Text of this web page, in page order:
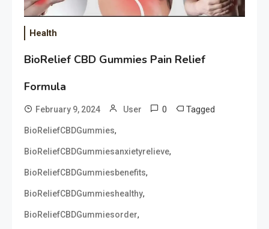
Health
BioRelief CBD Gummies Pain Relief
Formula
February 9, 2024 User 0 Tagged
BioReliefCBDGummies,
BioReliefCBDGummiesanxietyrelieve,
BioReliefCBDGummiesbenefits,
BioReliefCBDGummieshealthy,
BioReliefCBDGummiesorder,